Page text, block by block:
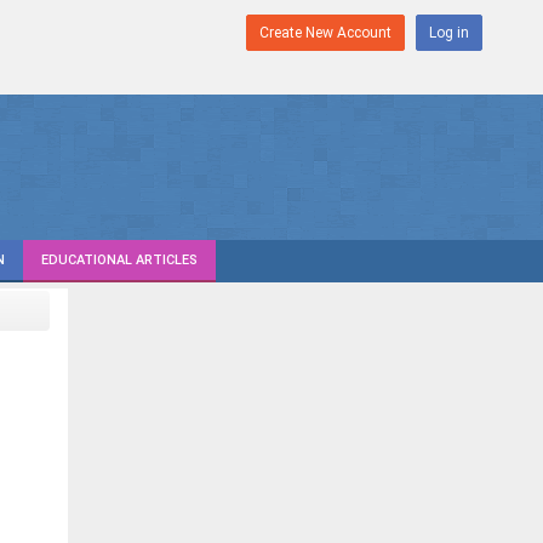
Create New Account Log in
EDUCATIONAL ARTICLES